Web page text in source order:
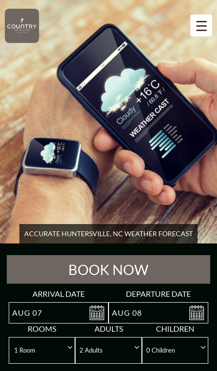
☰
Home
OverviewACCURATE HUNTERSVILLE, NC WEATHER FORECAST
BOOK NOW
ARRIVAL DATE
AUG 07
DEPARTURE DATE
AUG 08
ROOMS
ADULTS CHILDREN